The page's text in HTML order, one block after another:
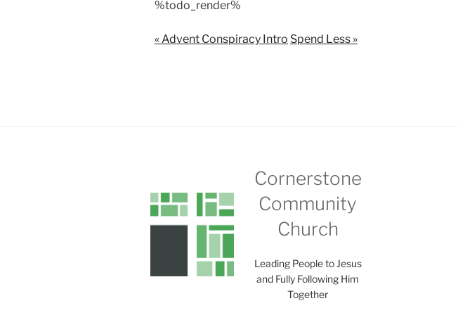
a
%todo_render%
« Advent Conspiracy Intro Spend Less »
Cornerstone
Community
Church
Leading People to Jesus
and Fully Following Him
Together